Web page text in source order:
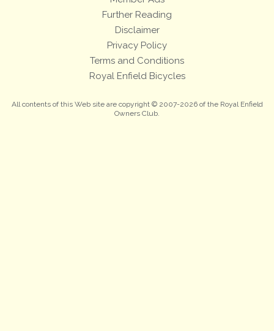
Further Reading
Disclaimer
Privacy Policy
Terms and Conditions
Royal Enfield Bicycles
All contents of this Web site are copyright © 2007-2026 of the Royal Enfield
Owners Club.